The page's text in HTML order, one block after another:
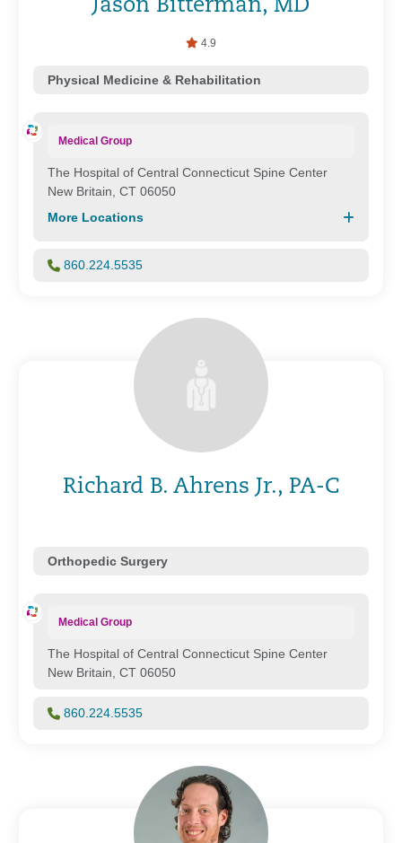
Jason Bitterman, MD
4.9
Physical Medicine & Rehabilitation
Medical Group
The Hospital of Central Connecticut Spine Center
New Britain, CT 06050
More Locations
860.224.5535
Richard B. Ahrens Jr., PA-C
Orthopedic Surgery
Medical Group
The Hospital of Central Connecticut Spine Center
New Britain, CT 06050
860.224.5535